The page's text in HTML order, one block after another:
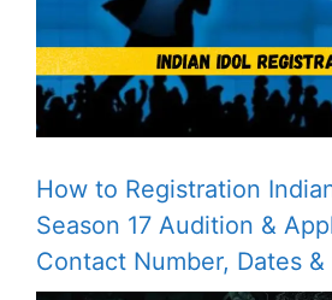
How to Registration
Season 17 Audition &
Contact Number, Dates